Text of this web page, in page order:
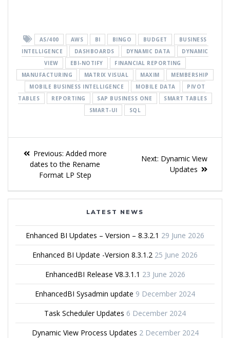
AS/400 AWS BI BINGO BUDGET
BUSINESS
INTELLIGENCE
DASHBOARDS DYNAMIC DATA
DYNAMIC
VIEW
EBI-NOTIFY
FINANCIAL REPORTING
MANUFACTURING
MATRIX VISUAL MAXIM
MEMBERSHIP
MOBILE BUSINESS INTELLIGENCE
MOBILE DATA
PIVOT
TABLES
REPORTING SAP BUSINESS ONE
SMART TABLES
SMART-UI
SQL
Previous: Added more
dates to the Rename
Format LP Step
Next: Dynamic View
Updates
LATEST NEWS
Enhanced BI Updates – Version – 8.3.2.1 29 June 2026
Enhanced BI Update -Version 8.3.1.2 25 June 2026
EnhancedBI Release V8.3.1.1 23 June 2026
EnhancedBI Sysadmin update 9 December 2024
Task Scheduler Updates 6 December 2024
Dynamic View Process Updates 2 December 2024